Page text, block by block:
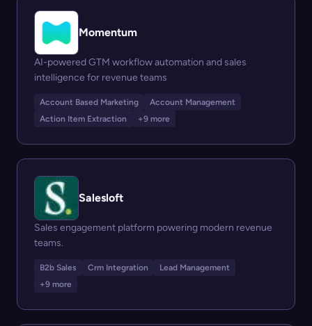
Momentum
AI-powered GTM workflow automation and sales
intelligence for revenue teams
Account Based Marketing
Account Management
Action Item Extraction
+9 more
Salesloft
Sales engagement platform powering modern revenue
teams.
B2b Sales Crm Integration
Lead Management
+9 more